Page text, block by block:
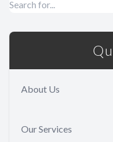
About Us
Our Services